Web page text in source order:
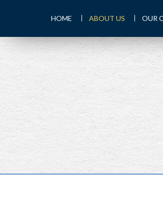
HOME ABOUT US OUR